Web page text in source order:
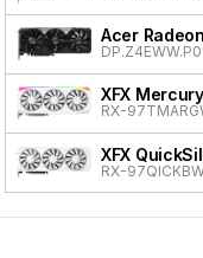
Acer
XFX
RX-
XFX
RX-